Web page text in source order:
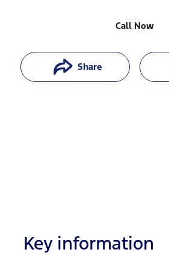
Call Now
Share
Reserve Car Now
Key information